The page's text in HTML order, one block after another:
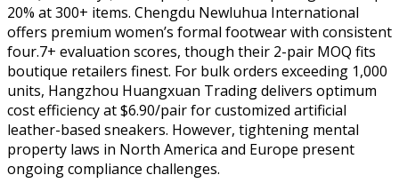
20% at 300+ items. Chengdu Newluhua International
offers premium women’s formal footwear with consistent
four.7+ evaluation scores, though their 2-pair MOQ fits
boutique retailers finest. For bulk orders exceeding 1,000
units, Hangzhou Huangxuan Trading delivers optimum
cost efficiency at $6.90/pair for customized artificial
leather-based sneakers. However, tightening mental
property laws in North America and Europe present
ongoing compliance challenges.